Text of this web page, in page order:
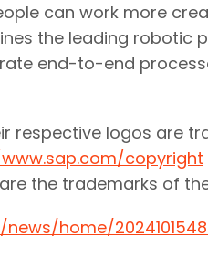
can work more
the leading robotic
end-to-end
respective logos are
copyright
the trademarks of
home/